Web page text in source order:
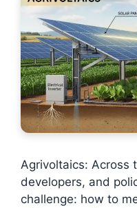
Agrivoltaics: Across
developers, and
challenge: how to